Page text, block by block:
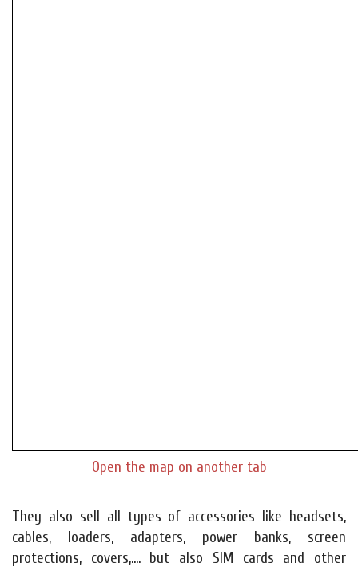
Open the map on another tab
They also sell all types of accessories like headsets,
cables, loaders, adapters, power banks, screen
protections, covers,.... but also SIM cards and other